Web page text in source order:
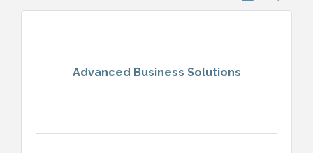
Advanced Business Solutions